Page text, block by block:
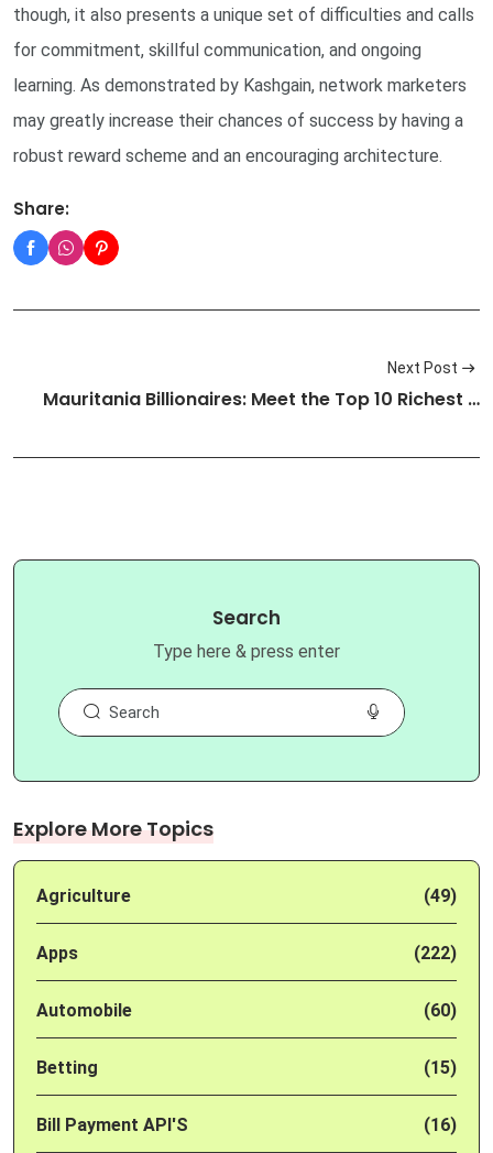
though, it also presents a unique set of difficulties and calls
for commitment, skillful communication, and ongoing
learning. As demonstrated by Kashgain, network marketers
may greatly increase their chances of success by having a
robust reward scheme and an encouraging architecture.
Share:
Next Post
Mauritania Billionaires: Meet the Top 10 Richest …
Search
Type here & press enter
Explore More Topics
Agriculture (49)
Apps (222)
Automobile (60)
Betting (15)
Bill Payment API'S (16)